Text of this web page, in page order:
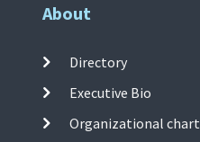
About
Directory
Executive Bio
Organizational chart